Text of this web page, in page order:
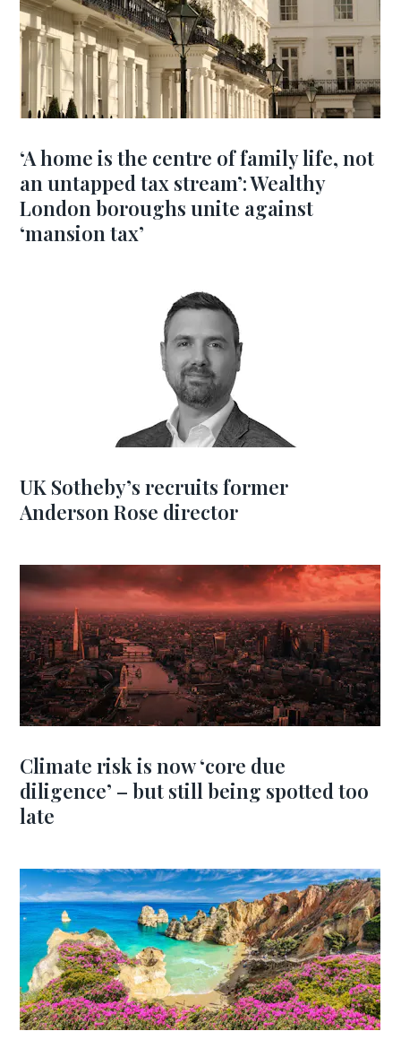
‘A home is the centre of family life, not
an untapped tax stream’: Wealthy
London boroughs unite against
‘mansion tax’
UK Sotheby’s recruits former
Anderson Rose director
Climate risk is now ‘core due
diligence’ – but still being spotted too
late